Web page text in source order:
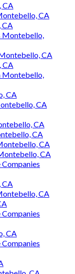
CA
CA
CA
Montebello,
CA
CA
Montebello,
CA
CA
CA
CA
CA
CA
CA
CA
CA